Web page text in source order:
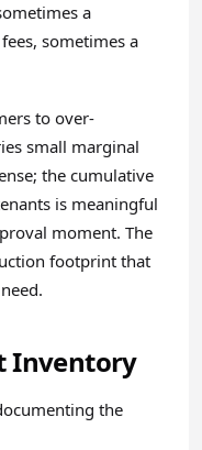
a
sometimes a
to over-
small marginal
the cumulative
is meaningful
moment. The
footprint that
Inventory
the